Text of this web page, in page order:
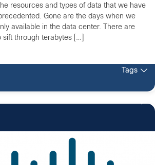
resources and types of data that we have
Gone are the days when we
available in the data center. There are
through terabytes […]
Tags